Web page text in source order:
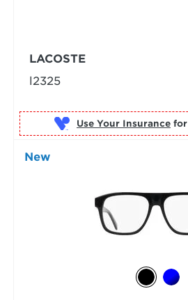
LACOSTE
l2325
Use Your Insurance
New